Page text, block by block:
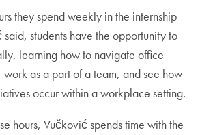
they spend weekly in the internship
students have the opportunity to
learning how to navigate office
as a part of a team, and see how
occur within a workplace setting.
hours, Vučković spends time with the